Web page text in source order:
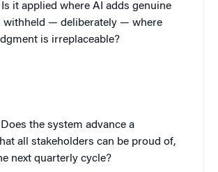
Is it applied where AI adds genuine
withheld — deliberately — where
is irreplaceable?
Does the system advance a
all stakeholders can be proud of,
next quarterly cycle?